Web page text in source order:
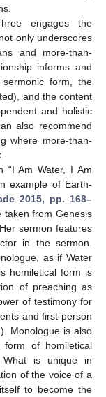
engages the
only underscores
and more-than-
informs and
form, the
and the content
and holistic
also recommend
where more-than-
“I Am Water, I Am
example of Earth-
2015, pp. 168–
taken from Genesis
sermon features
in the sermon.
as if Water
homiletical form is
of preaching as
of testimony for
and first-person
). Monologue is also
of homiletical
is unique in
of the voice of a
to become the